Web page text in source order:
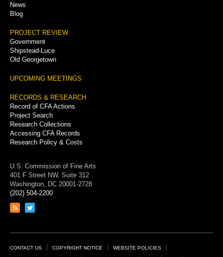
News
Blog
PROJECT REVIEW
Government
Shipstead-Luce
Old Georgetown
UPCOMING MEETINGS
RECORDS & RESEARCH
Record of CFA Actions
Project Search
Research Collections
Accessing CFA Records
Research Policy & Costs
U.S. Commission of Fine Arts
401 F Street NW, Suite 312
Washington, DC 20001-2728
(202) 504-2200
Link
feed
Link
page
Footer
CONTACT US COPYRIGHT NOTICE WEBSITE POLICIES